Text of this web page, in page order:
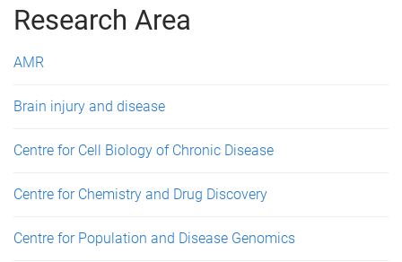
g
e
Research Area
AMR
Brain injury and disease
Centre for Cell Biology of Chronic Disease
Centre for Chemistry and Drug Discovery
Centre for Population and Disease Genomics